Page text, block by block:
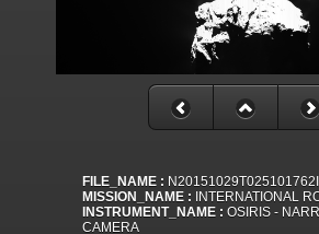
FILE_NAME :
MISSION_NAME : INTERNATIONAL
INSTRUMENT_NAME : OSIRIS -
CAMERA